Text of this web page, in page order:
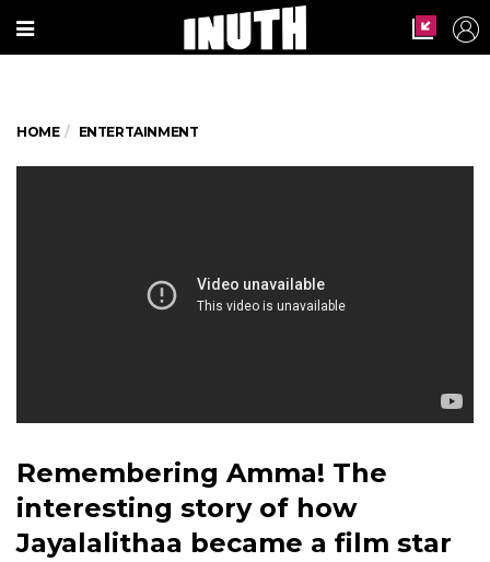
HOME ENTERTAINMENT
Remembering Amma! The
interesting story of how
Jayalalithaa became a film star